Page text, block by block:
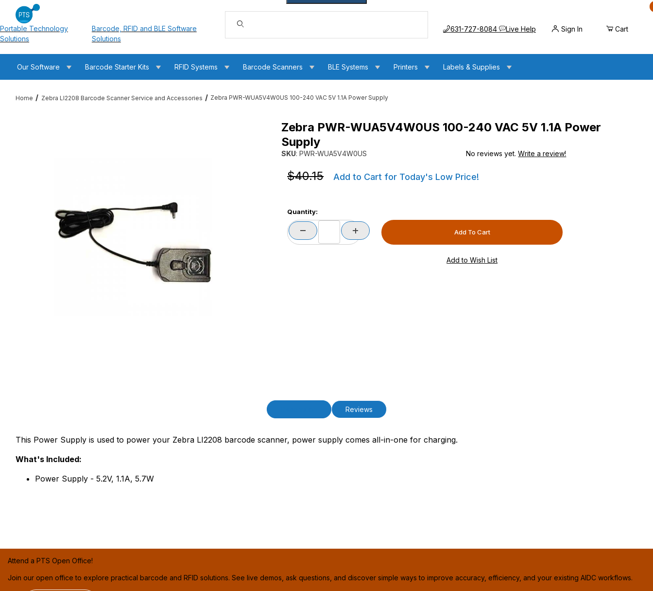
Portable Technology
Solutions
Barcode, RFID and BLE Software
Solutions
Dynamic Product Search
Call us at
631-727-8084 Live HelpOpens the chat widget
Sign In Cart
Our Software Barcode Starter Kits RFID Systems Barcode Scanners BLE Systems Printers Labels & Supplies
Home Zebra LI2208 Barcode Scanner Service and Accessories Zebra PWR-WUA5V4W0US 100-240 VAC 5V 1.1A Power Supply
Thumbnail Filmstrip of Zebra PWR-WUA5V4W0US 100-240 VAC 5V 1.1A Power Supply ImagesZebra PWR-WUA5V4W0US 100-240 VAC 5V 1.1A Power
Supply
SKU: PWR-WUA5V4W0US No reviews yet.Write a review!
Purchase Zebra PWR-WUA5V4W0US 100-240 VAC 5V 1.1A Power Supply
$40.15 Add to Cart for Today's Low Price!
Quantity:
Reviews
This Power Supply is used to power your Zebra LI2208 barcode scanner, power supply comes all-in-one for charging.
What's Included:
Power Supply - 5.2V, 1.1A, 5.7W
Attend a PTS Open Office!
Join our open office to explore practical barcode and RFID solutions. See live demos, ask questions, and discover simple ways to improve accuracy, efficiency, and your existing AIDC workflows.